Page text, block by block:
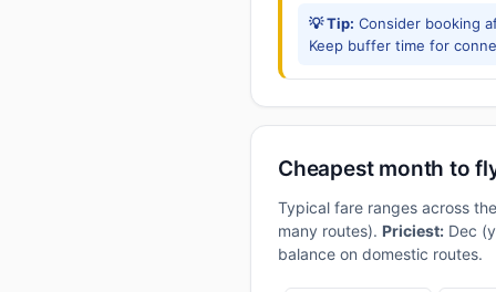
💡 Tip: Consider booking
Keep buffer time for
Cheapest month to
Typical fare ranges across
many routes). Priciest: Dec
balance on domestic routes.